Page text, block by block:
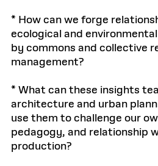
* How can we forge
ecological and
by commons and collective
management?
* What can these insights
architecture and urban
use them to challenge our
pedagogy, and relationship
production?